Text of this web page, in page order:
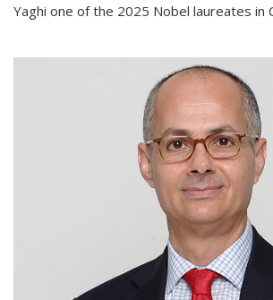
Yaghi one of the 2025 Nobel laureates in